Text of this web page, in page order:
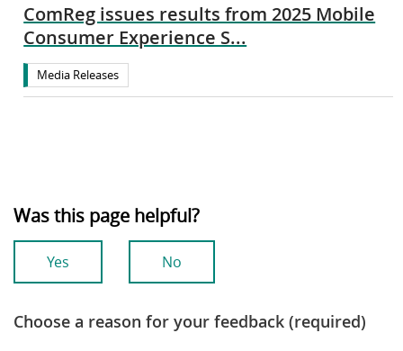
ComReg issues results from 2025 Mobile
Consumer Experience S...
Media Releases
Was this page helpful?
Yes No
Choose a reason for your feedback (required)